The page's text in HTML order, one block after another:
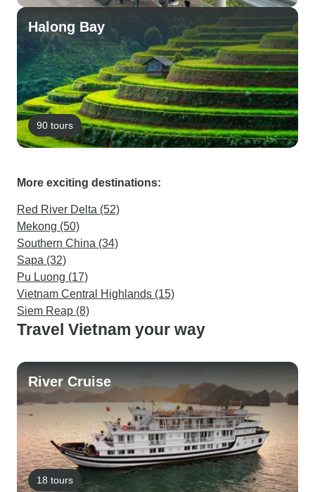
Halong Bay
90 tours
More exciting destinations:
Red River Delta (52)
Mekong (50)
Southern China (34)
Sapa (32)
Pu Luong (17)
Vietnam Central Highlands (15)
Siem Reap (8)
Travel Vietnam your way
River Cruise
18 tours